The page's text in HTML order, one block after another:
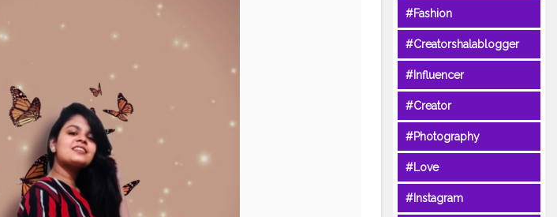
#Fashion
#Creatorshalablogger
#Influencer
#Creator
#Photography
#Love
#Instagram